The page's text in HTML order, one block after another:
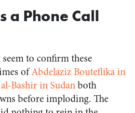
a Phone Call
to confirm these
ofAbdelaziz Bouteflika in
Bashir in Sudanboth
before imploding. The